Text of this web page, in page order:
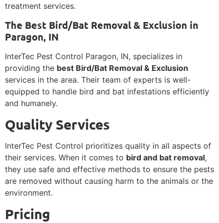
treatment services.
The Best Bird/Bat Removal & Exclusion in
Paragon, IN
InterTec Pest Control Paragon, IN, specializes in
providing the best Bird/Bat Removal & Exclusion
services in the area. Their team of experts is well-
equipped to handle bird and bat infestations efficiently
and humanely.
Quality Services
InterTec Pest Control prioritizes quality in all aspects of
their services. When it comes to bird and bat removal,
they use safe and effective methods to ensure the pests
are removed without causing harm to the animals or the
environment.
Pricing